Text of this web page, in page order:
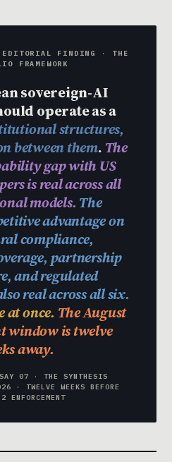
FINDING · THE
FRAMEWORK
sovereign-AI
operate as a
structures,
between them. The
gap with US
is real across all
models. The
advantage on
compliance,
partnership
and regulated
real across all six.
at once. The August
window is twelve
away.
07 · THE SYNTHESIS
· TWELVE WEEKS BEFORE
ENFORCEMENT